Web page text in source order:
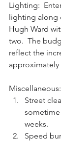
Lighting:
lighting along
Hugh Ward
two.  The
reflect the
approximately
Miscellaneous:
Street
weeks.
Speed